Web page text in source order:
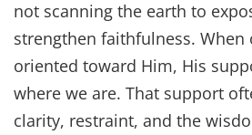
not scanning the earth to
strengthen faithfulness.
oriented toward Him, His
where we are. That support
clarity, restraint, and the